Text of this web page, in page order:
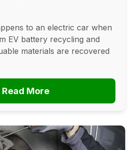
to an electric car when
EV battery recycling and
materials are recovered
Read More